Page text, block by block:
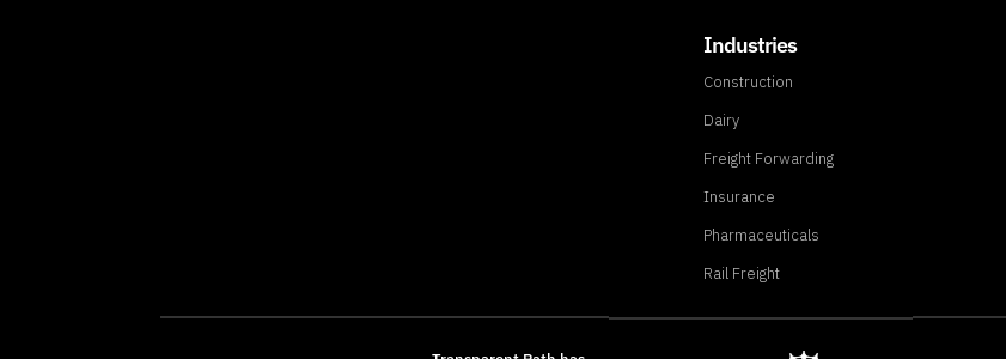
Industries
Construction
Dairy
Freight Forwarding
Insurance
Pharmaceuticals
Rail Freight